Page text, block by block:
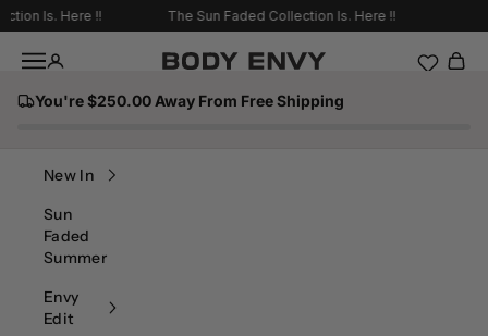
Skip to content
Is. Here !! The Sun Faded Collection Is. Here !!
Body Envy
Navigation menu
Search
New In
Sun
Faded
Summer
Envy
Edit
You're $250.00 Away From Free Shipping